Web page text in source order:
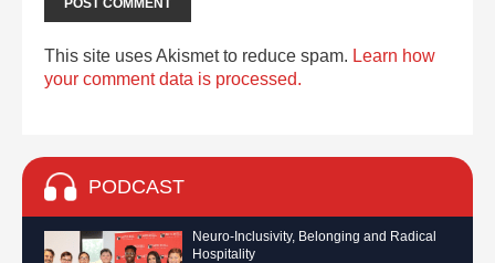
This site uses Akismet to reduce spam. Learn how
your comment data is processed.
PODCAST
Neuro-Inclusivity, Belonging and Radical
Hospitality